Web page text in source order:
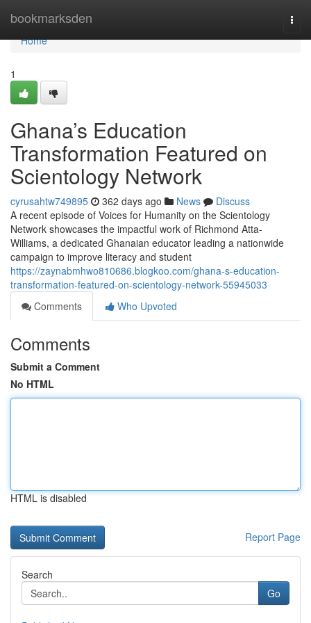
bookmarksden
Home
Home
1
Ghana’s Education
Transformation Featured on
Scientology Network
cyrusahtw749895 362 days ago News
Discuss
A recent episode of Voices for Humanity on the Scientology
Network showcases the impactful work of Richmond Atta-
Williams, a dedicated Ghanaian educator leading a nationwide
campaign to improve literacy and student
https://zaynabmhwo810686.blogkoo.com/ghana-s-education-
transformation-featured-on-scientology-network-55945033
Comments
Who Upvoted
Comments
Submit a Comment
No HTML
HTML is disabled
Report Page
Search
Go